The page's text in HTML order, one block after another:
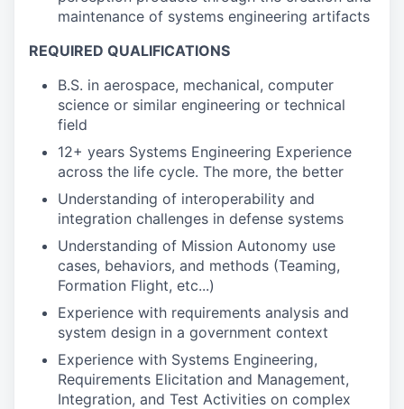
maintenance of systems engineering artifacts
REQUIRED QUALIFICATIONS
B.S. in aerospace, mechanical, computer
science or similar engineering or technical
field
12+ years Systems Engineering Experience
across the life cycle. The more, the better
Understanding of interoperability and
integration challenges in defense systems
Understanding of Mission Autonomy use
cases, behaviors, and methods (Teaming,
Formation Flight, etc...)
Experience with requirements analysis and
system design in a government context
Experience with Systems Engineering,
Requirements Elicitation and Management,
Integration, and Test Activities on complex